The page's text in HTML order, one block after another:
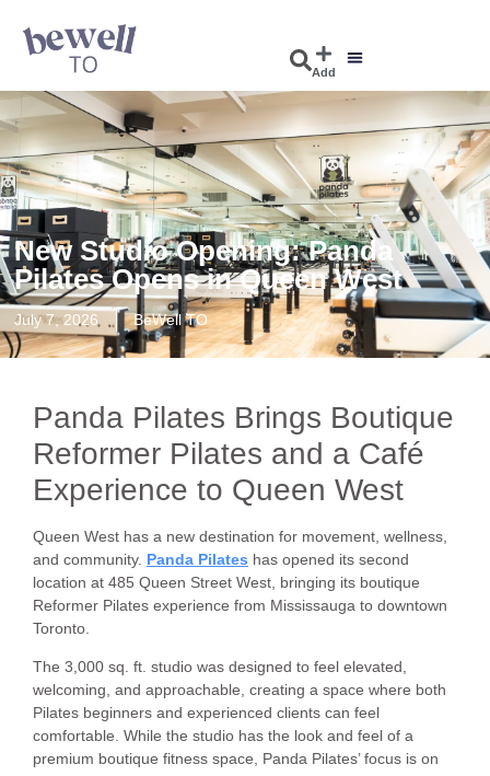
Add
New Studio Opening: Panda
Pilates Opens in Queen West
July 7, 2026 BeWell TO
Panda Pilates Brings Boutique
Reformer Pilates and a Café
Experience to Queen West
Queen West has a new destination for movement, wellness,
and community. Panda Pilates has opened its second
location at 485 Queen Street West, bringing its boutique
Reformer Pilates experience from Mississauga to downtown
Toronto.
The 3,000 sq. ft. studio was designed to feel elevated,
welcoming, and approachable, creating a space where both
Pilates beginners and experienced clients can feel
comfortable. While the studio has the look and feel of a
premium boutique fitness space, Panda Pilates’ focus is on